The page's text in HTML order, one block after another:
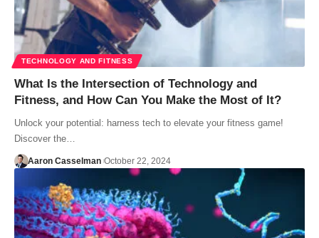
TECHNOLOGY AND FITNESS
What Is the Intersection of Technology and
Fitness, and How Can You Make the Most of It?
Unlock your potential: harness tech to elevate your fitness game!
Discover the…
Aaron Casselman October 22, 2024